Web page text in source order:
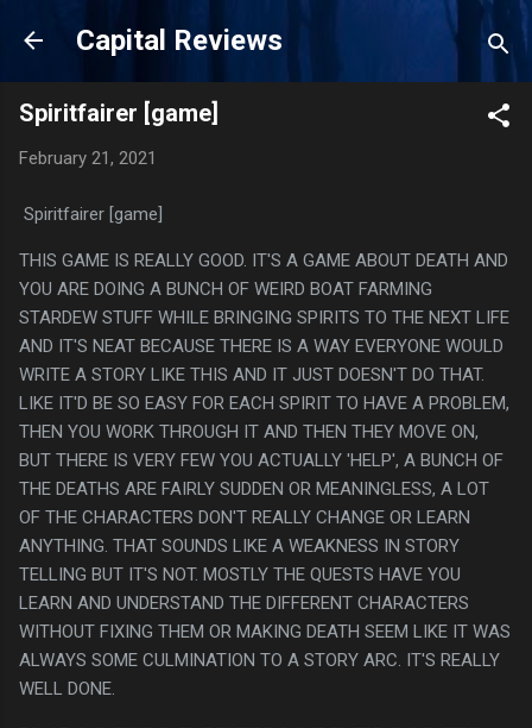
Skip to main content
Capital Reviews
Spiritfairer [game]
February 21, 2021
Spiritfairer [game]
THIS GAME IS REALLY GOOD. IT'S A GAME ABOUT DEATH AND
YOU ARE DOING A BUNCH OF WEIRD BOAT FARMING
STARDEW STUFF WHILE BRINGING SPIRITS TO THE NEXT LIFE
AND IT'S NEAT BECAUSE THERE IS A WAY EVERYONE WOULD
WRITE A STORY LIKE THIS AND IT JUST DOESN'T DO THAT.
LIKE IT'D BE SO EASY FOR EACH SPIRIT TO HAVE A PROBLEM,
THEN YOU WORK THROUGH IT AND THEN THEY MOVE ON,
BUT THERE IS VERY FEW YOU ACTUALLY 'HELP', A BUNCH OF
THE DEATHS ARE FAIRLY SUDDEN OR MEANINGLESS, A LOT
OF THE CHARACTERS DON'T REALLY CHANGE OR LEARN
ANYTHING. THAT SOUNDS LIKE A WEAKNESS IN STORY
TELLING BUT IT'S NOT. MOSTLY THE QUESTS HAVE YOU
LEARN AND UNDERSTAND THE DIFFERENT CHARACTERS
WITHOUT FIXING THEM OR MAKING DEATH SEEM LIKE IT WAS
ALWAYS SOME CULMINATION TO A STORY ARC. IT'S REALLY
WELL DONE.